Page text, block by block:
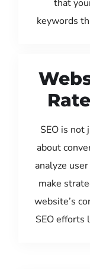
that
keywords
SEO is not
about
analyze
make
website’s
SEO efforts